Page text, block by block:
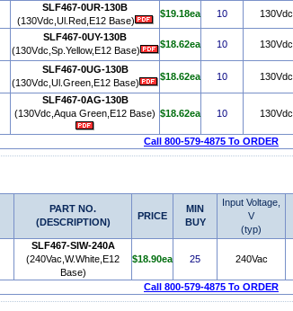
SLF467-0UR-130B
(130Vdc,Ul.Red,E12 Base)
$19.18ea 10 130Vdc
SLF467-0UY-130B
(130Vdc,Sp.Yellow,E12 Base)
$18.62ea 10 130Vdc
SLF467-0UG-130B
(130Vdc,Ul.Green,E12 Base)
$18.62ea 10 130Vdc
SLF467-0AG-130B
(130Vdc,Aqua Green,E12 Base) $18.62ea 10 130Vdc
Call 800-579-4875 To ORDER
PART NO.
(DESCRIPTION)
PRICE
MIN
BUY
Input Voltage,
V
(typ)
SLF467-SIW-240A
(240Vac,W.White,E12
Base)
$18.90ea 25 240Vac
Call 800-579-4875 To ORDER